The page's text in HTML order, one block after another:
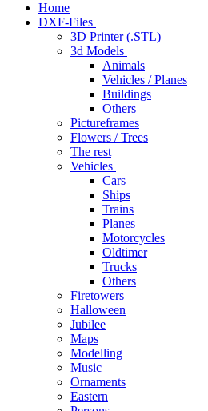
Home
DXF-Files
3D Printer (.STL)
3d Models
Animals
Vehicles / Planes
Buildings
Others
Pictureframes
Flowers / Trees
The rest
Vehicles
Cars
Ships
Trains
Planes
Motorcycles
Oldtimer
Trucks
Others
Firetowers
Halloween
Jubilee
Maps
Modelling
Music
Ornaments
Eastern